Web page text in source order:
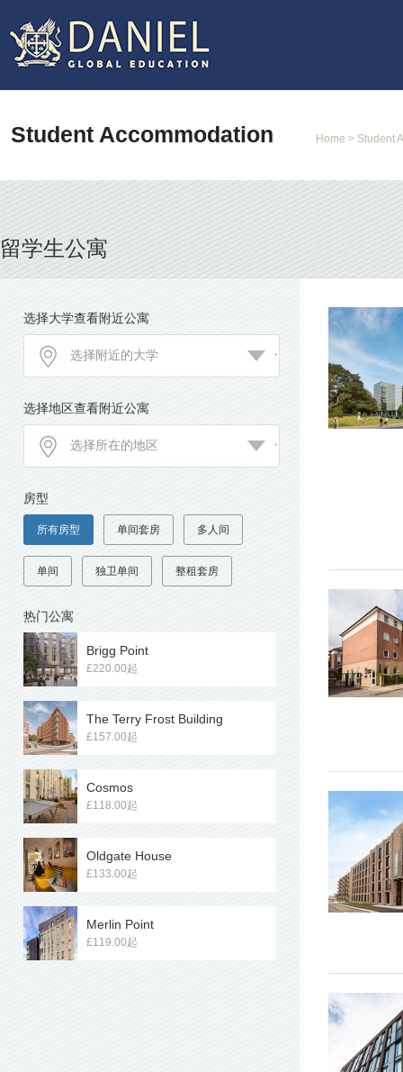
Student Accommodation Home > Student
留学生公寓
选择大学查看附近公寓
选择地区查看附近公寓
房型
所有房型 单间套房 多人间
单间 独卫单间 整租套房
热门公寓
Brigg Point
£220.00起
The Terry Frost Building
£157.00起
Cosmos
£118.00起
Oldgate House
£133.00起
Merlin Point
£119.00起